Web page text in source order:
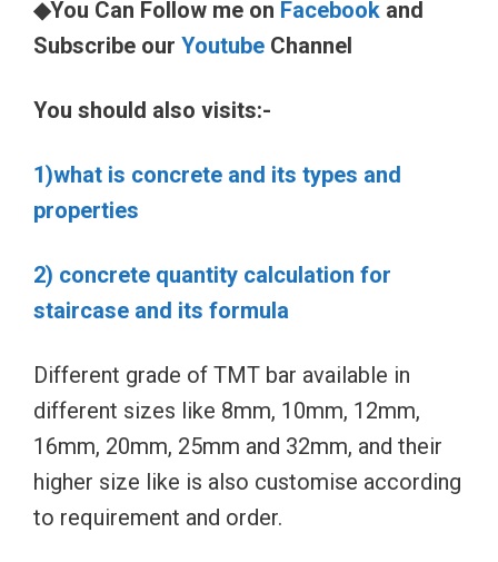
◆You Can Follow me on Facebook and
Subscribe our Youtube Channel
You should also visits:-
1)what is concrete and its types and
properties
2) concrete quantity calculation for
staircase and its formula
Different grade of TMT bar available in
different sizes like 8mm, 10mm, 12mm,
16mm, 20mm, 25mm and 32mm, and their
higher size like is also customise according
to requirement and order.